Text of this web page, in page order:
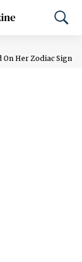
On Her Zodiac Sign